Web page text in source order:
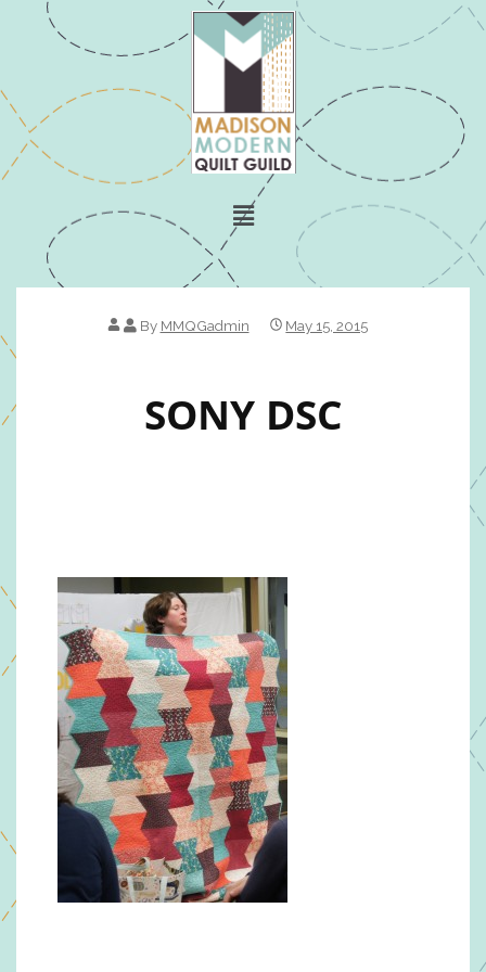
By MMQGadmin May 15, 2015
SONY DSC